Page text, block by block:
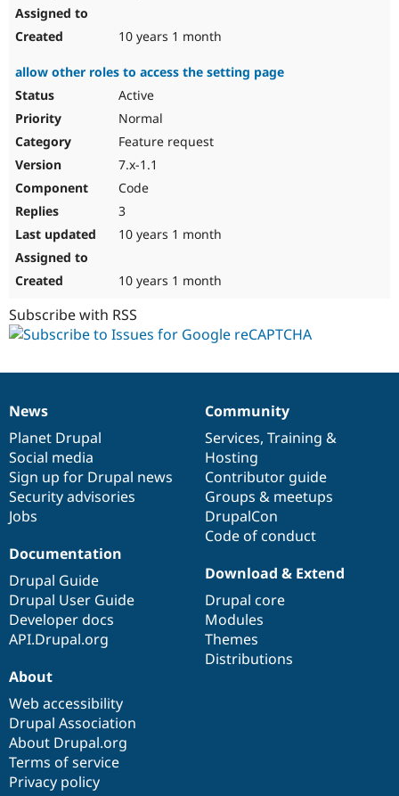
10 years 1 month
allow other roles to access the setting page
Active
Normal
Feature request
7.x-1.1
Code
3
10 years 1 month
10 years 1 month
Subscribe with RSS
News
items
News
Planet Drupal
Social media
Sign up for Drupal news
Security advisories
Jobs
Our
community
Community
Services, Training &
Hosting
Contributor guide
Groups & meetups
DrupalCon
Code of conduct
Documentation
Documentation
Drupal Guide
Drupal User Guide
Developer docs
API.Drupal.org
Drupal
code
base
Download & Extend
Drupal core
Modules
Themes
Distributions
Governance
of
community
About
Web accessibility
Drupal Association
About Drupal.org
Terms of service
Privacy policy